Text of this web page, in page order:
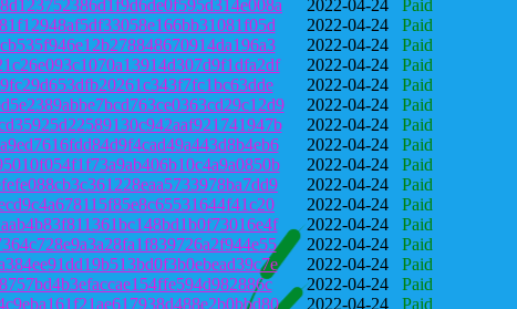
2022-04-24
Paid
2022-04-24
Paid
2022-04-24
Paid
2022-04-24
Paid
2022-04-24
Paid
2022-04-24
Paid
2022-04-24
Paid
2022-04-24
Paid
2022-04-24
Paid
2022-04-24
Paid
2022-04-24
Paid
2022-04-24
Paid
2022-04-24
Paid
2022-04-24
Paid
2022-04-24
Paid
2022-04-24
Paid